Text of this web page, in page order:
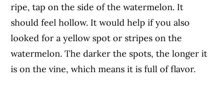
ripe, tap on the side of the watermelon. It
should feel hollow. It would help if you also
looked for a yellow spot or stripes on the
watermelon. The darker the spots, the longer it
is on the vine, which means it is full of flavor.